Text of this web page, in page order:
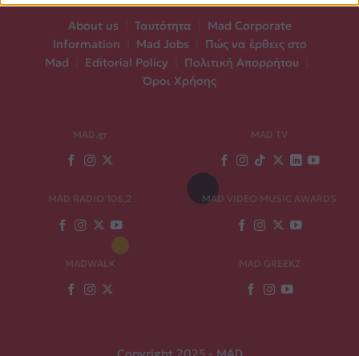
About us Ταυτότητα
Mad Corporate
Information
Mad Jobs
Πώς να έρθεις στο
Mad
Editorial Policy Πολιτική Απορρήτου
Όροι Χρήσης
MAD.gr MAD TV
MAD RADIO 106,2 MAD VIDEO MUSIC AWARDS
MADWALK MAD GREEKZ